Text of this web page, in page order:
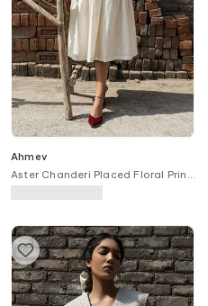
Ahmev
Aster Chanderi Placed Floral Print
Dress